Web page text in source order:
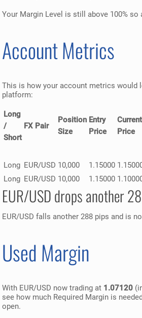
Your Margin Level is still above 100%
Account Metrics
This is how your account metrics would
platform:
Long
/
Short
FX Pair
Position
Size
Entry
Price
Current
Price
Long EUR/USD 10,000 1.15000
Long EUR/USD 10,000 1.15000
EUR/USD drops another
EUR/USD falls another 288 pips and is
Used Margin
With EUR/USD now trading at 1.07120
see how much Required Margin is
open.